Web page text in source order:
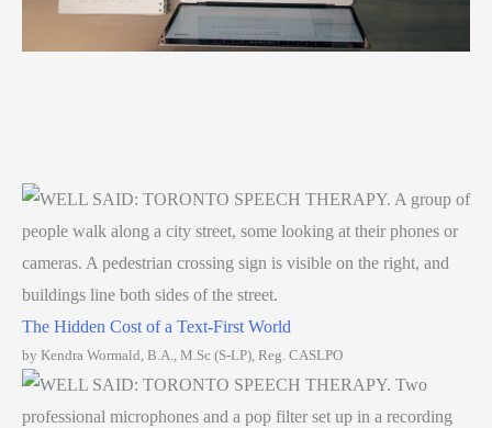
The Hidden Cost of a Text-First World
by Kendra Wormald, B.A., M.Sc (S-LP), Reg. CASLPO